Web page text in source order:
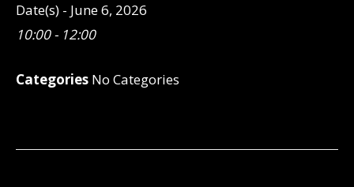
Date(s) - June 6, 2026
10:00 - 12:00
Categories No Categories